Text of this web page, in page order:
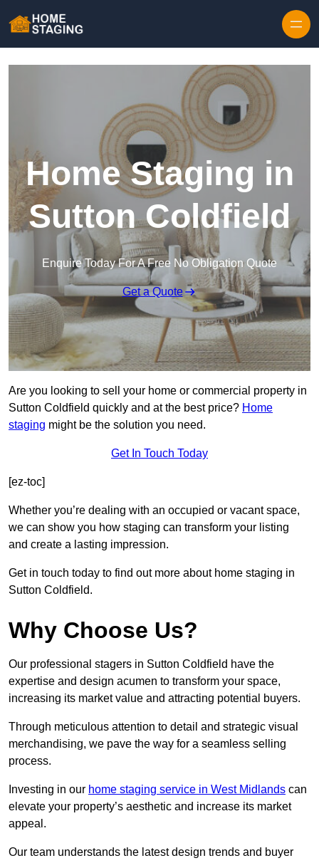
Home Staging in
Sutton Coldfield
Enquire Today For A Free No Obligation Quote
Get a Quote
Are you looking to sell your home or commercial property in
Sutton Coldfield quickly and at the best price? Home
staging might be the solution you need.
Get In Touch Today
[ez-toc]
Whether you’re dealing with an occupied or vacant space,
we can show you how staging can transform your listing
and create a lasting impression.
Get in touch today to find out more about home staging in
Sutton Coldfield.
Why Choose Us?
Our professional stagers in Sutton Coldfield have the
expertise and design acumen to transform your space,
increasing its market value and attracting potential buyers.
Through meticulous attention to detail and strategic visual
merchandising, we pave the way for a seamless selling
process.
Investing in our home staging service in West Midlands can
elevate your property’s aesthetic and increase its market
appeal.
Our team understands the latest design trends and buyer